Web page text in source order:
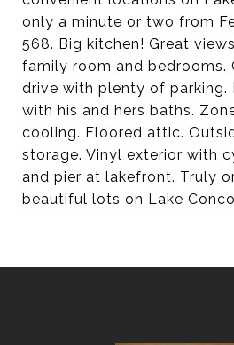
only a minute or two from
568. Big kitchen! Great
family room and bedrooms.
drive with plenty of parking.
with his and hers baths.
cooling. Floored attic.
storage. Vinyl exterior with
and pier at lakefront. Truly
beautiful lots on Lake